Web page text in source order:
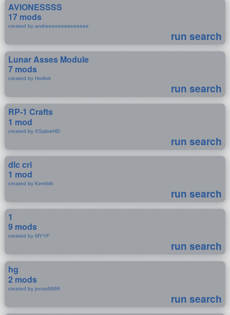
AVIONESSSS
17 mods
created by andreeeeeeeeeeeeee
run search
Lunar Asses Module
7 mods
created by Hotlink
run search
RP-1 Crafts
1 mod
created by XSabreHD
run search
dlc cri
1 mod
created by Kereblit
run search
1
9 mods
created by MYYF
run search
hg
2 mods
created by jonas6868
run search